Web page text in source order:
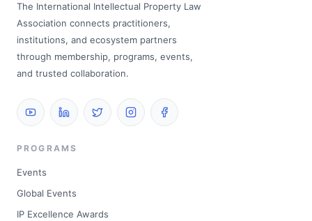
The International Intellectual Property Law
Association connects practitioners,
institutions, and ecosystem partners
through membership, programs, events,
and trusted collaboration.
PROGRAMS
Events
Global Events
IP Excellence Awards